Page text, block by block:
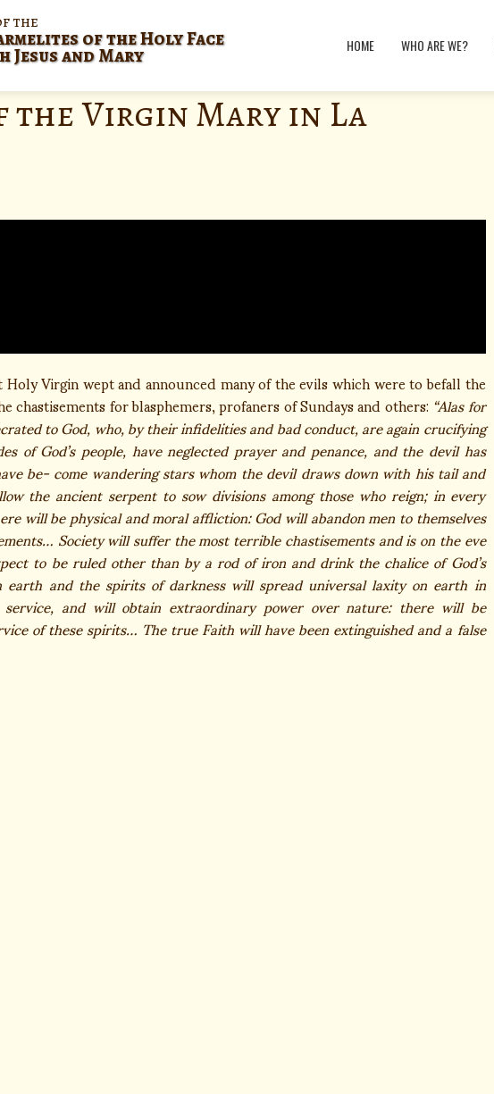
the
of the Holy Face
Jesus and Mary HOME WHO ARE WE?
the Virgin Mary in La
Virgin wept and announced many of the evils which were to befall the
for blasphemers, profaners of Sundays and others:“Alas for
to God, who, by their infidelities and bad conduct, are again crucifying
of God’s people, have neglected prayer and penance, and the devil has
be- come wandering stars whom the devil draws down with his tail and
the ancient serpent to sow divisions among those who reign; in every
will be physical and moral affliction: God will abandon men to themselves
Society will suffer the most terrible chastisements and is on the eve
to be ruled other than by a rod of iron and drink the chalice of God’s
and the spirits of darkness will spread universal laxity on earth in
and will obtain extraordinary power over nature: there will be
of these spirits… The true Faith will have been extinguished and a false